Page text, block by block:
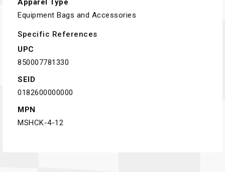
Equipment Bags and Accessories
Specific References
UPC
850007781330
SEID
0182600000000
MPN
MSHCK-4-12